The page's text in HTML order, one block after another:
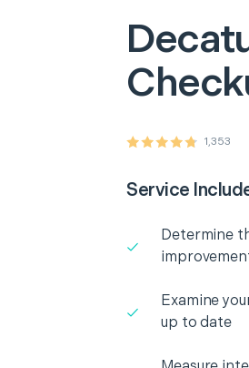
1,353
Service
Determine
Examine
up to date